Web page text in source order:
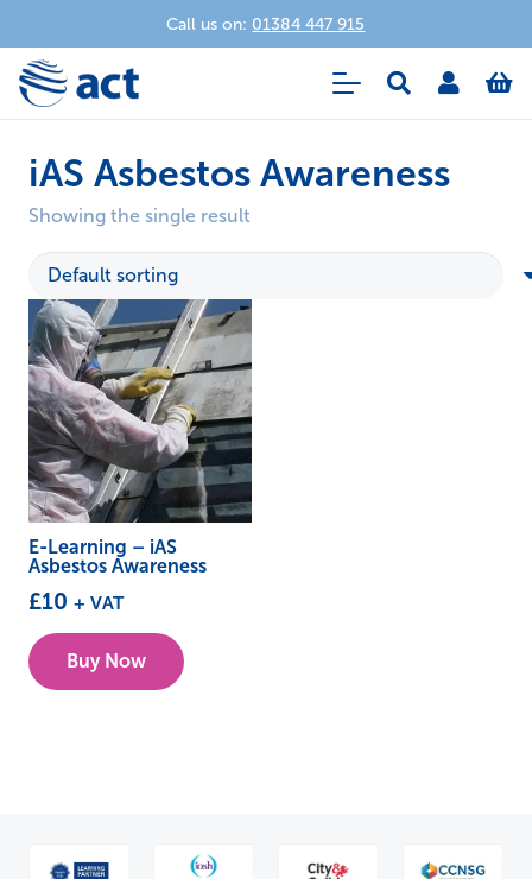
Call us on: 01384 447 915
iAS Asbestos Awareness
Showing the single result
E-Learning – iAS
Asbestos Awareness
£10 + VAT
Buy Now